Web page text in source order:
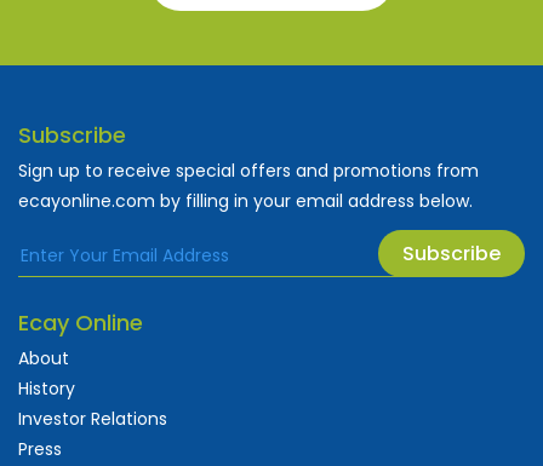
Subscribe
Sign up to receive special offers and promotions from
ecayonline.com by filling in your email address below.
Subscribe
Ecay Online
About
History
Investor Relations
Press